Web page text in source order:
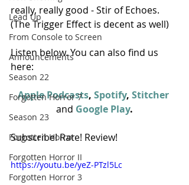
Lead Up
From Console to Screen
Announcements
Season 22
Forgotten Horror 7
Season 23
Forgotten Horror
Forgotten Horror II
Forgotten Horror 3
really, really good - Stir of Echoes.
(The Trigger Effect is decent as well)
Listen below. You can also find us
here:
Apple Podcasts, Spotify, Stitcher
and Google Play.
Subscribe! Rate! Review!
https://youtu.be/yeZ-PTzl5Lc